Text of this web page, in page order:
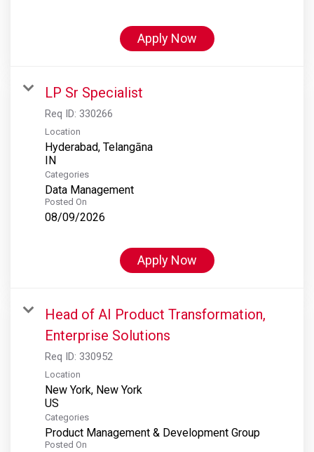
Apply Now
LP Sr Specialist
Req ID: 330266
Location
Hyderabad, Telangāna
Categories
Data Management
Posted On
08/09/2026
Apply Now
Head of AI Product Transformation,
Enterprise Solutions
Req ID: 330952
Location
New York, New York
Categories
Product Management & Development Group
Posted On